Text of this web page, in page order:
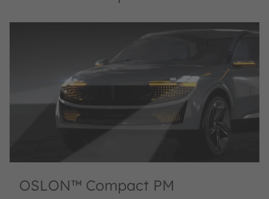
OSLON™ Compact PM